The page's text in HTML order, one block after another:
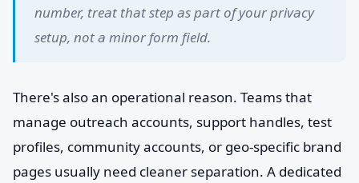
number, treat that step as part of your privacy
setup, not a minor form field.
There's also an operational reason. Teams that
manage outreach accounts, support handles, test
profiles, community accounts, or geo-specific brand
pages usually need cleaner separation. A dedicated